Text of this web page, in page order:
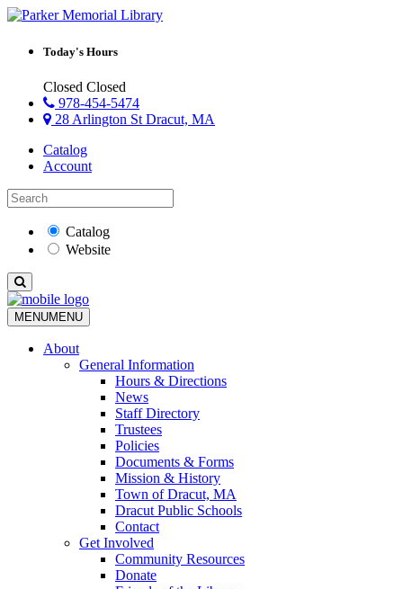
Today's Hours
Closed Closed
978-454-5474
28 Arlington St Dracut, MA
Catalog
Account
Catalog
Website
MENUMENU
About
General Information
Hours & Directions
News
Staff Directory
Trustees
Policies
Documents & Forms
Mission & History
Town of Dracut, MA
Dracut Public Schools
Contact
Get Involved
Community Resources
Donate